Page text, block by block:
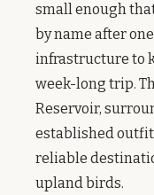
small enough
by name after
infrastructure to
week-long trip.
Reservoir,
established
reliable
upland birds.